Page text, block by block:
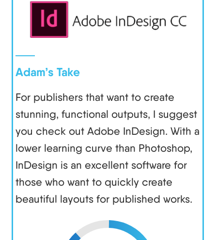
Adam’s Take
For publishers that want to create
stunning, functional outputs, I suggest
you check out Adobe InDesign. With a
lower learning curve than Photoshop,
InDesign is an excellent software for
those who want to quickly create
beautiful layouts for published works.